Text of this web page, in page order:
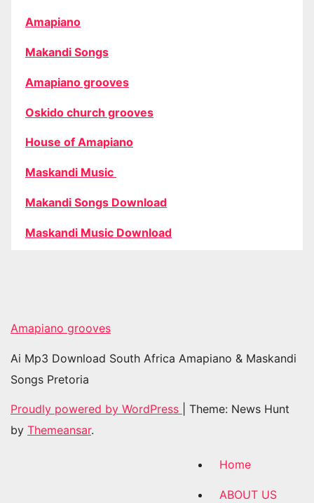
Amapiano
Makandi Songs
Amapiano grooves
Oskido church grooves
House of Amapiano
Maskandi Music
Makandi Songs Download
Maskandi Music Download
Amapiano grooves
Ai Mp3 Download South Africa Amapiano & Maskandi
Songs Pretoria
Proudly powered by WordPress
Theme: News Hunt
by Themeansar.
Home
ABOUT US